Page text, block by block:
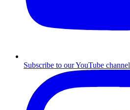
Subscribe to our YouTube channel